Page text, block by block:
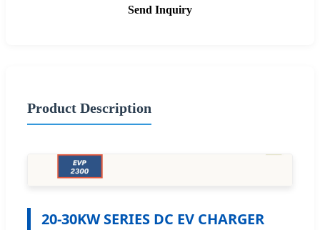
Send Inquiry
Product Description
20-30KW SERIES DC EV CHARGER